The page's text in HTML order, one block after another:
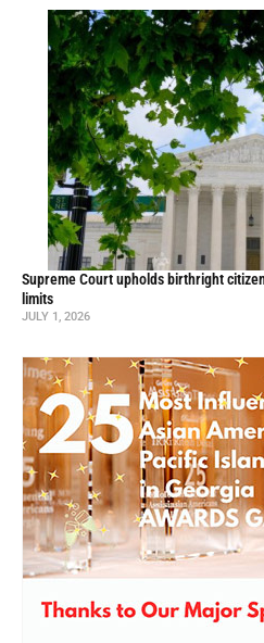
Supreme Court upholds birthright
limits
JULY 1, 2026